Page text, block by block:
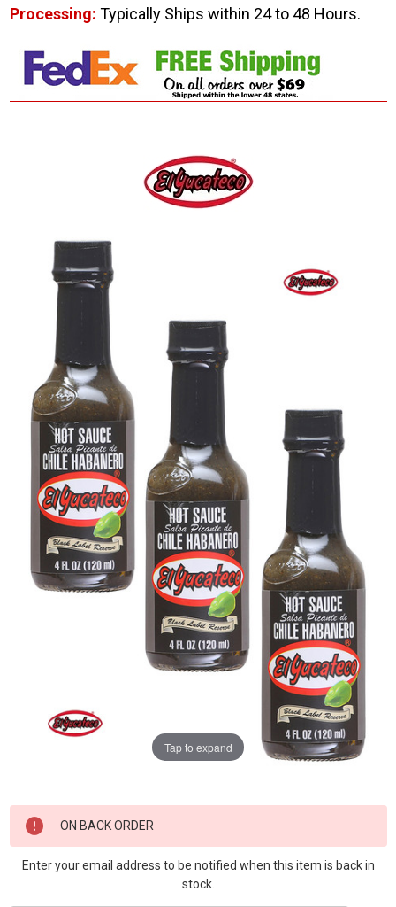
Processing: Typically Ships within 24 to 48 Hours.
Tap to expand
Current
Stock:
ON BACK ORDER
Enter your email address to be notified when this item is back in
stock.